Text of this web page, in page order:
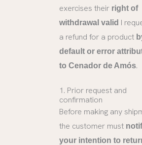
exercises their right of
withdrawal valid I
a refund for a product
default or error
to Cenador de Amós.
1. Prior request and
confirmation
Before making any
the customer must
your intention to